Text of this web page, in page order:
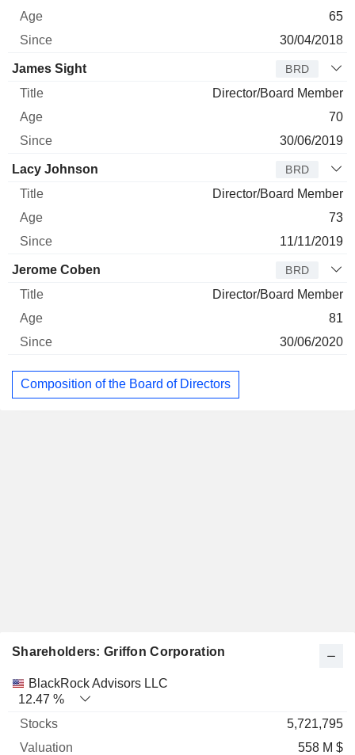
65
30/04/2018
James Sight BRD
Director/Board Member
70
30/06/2019
Lacy Johnson BRD
Director/Board Member
73
11/11/2019
Jerome Coben BRD
Director/Board Member
81
30/06/2020
Composition of the Board of Directors
Shareholders: Griffon Corporation
Name Stocks % Valuation
BlackRock Advisors LLC
12.47 %
5,721,795
558 M $